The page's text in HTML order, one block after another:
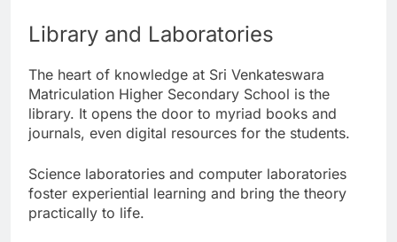
Library and Laboratories
The heart of knowledge at Sri Venkateswara
Matriculation Higher Secondary School is the
library. It opens the door to myriad books and
journals, even digital resources for the students.
Science laboratories and computer laboratories
foster experiential learning and bring the theory
practically to life.